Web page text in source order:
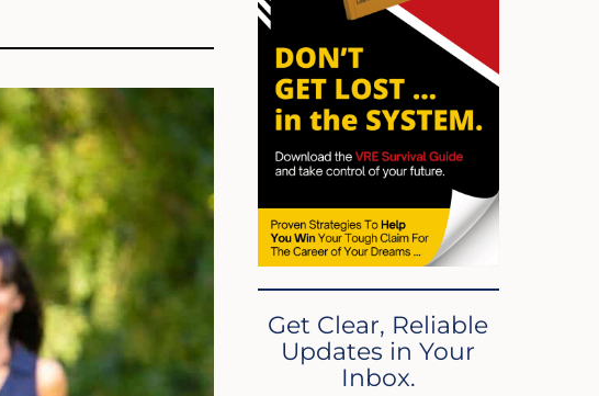
Get Clear, Reliable
Updates in Your
Inbox.